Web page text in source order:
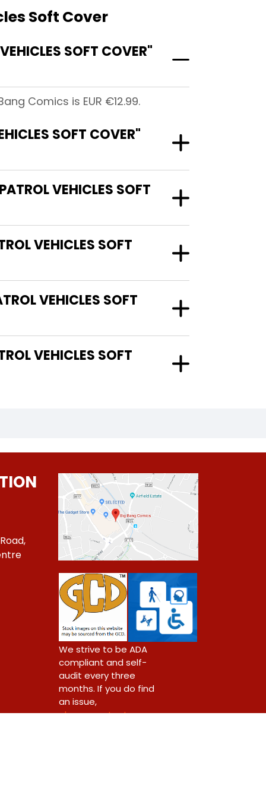
Soft Cover
SOFT COVER"
Comics is EUR €12.99.
SOFT COVER"
VEHICLES SOFT
VEHICLES SOFT
VEHICLES SOFT
We strive to be ADA
compliant and self-
audit every three
months. If you do find
an issue,
please contact us.